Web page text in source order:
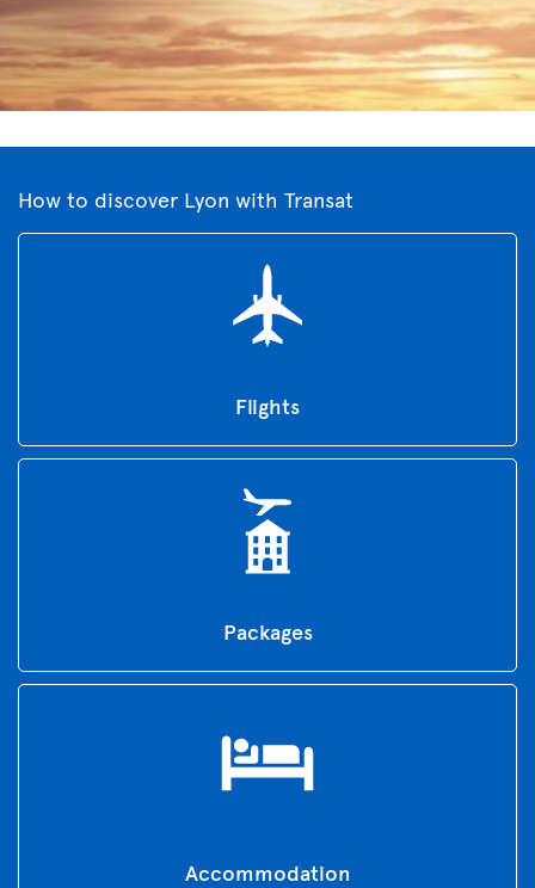
How to discover Lyon with Transat
Flights
Packages
Accommodation